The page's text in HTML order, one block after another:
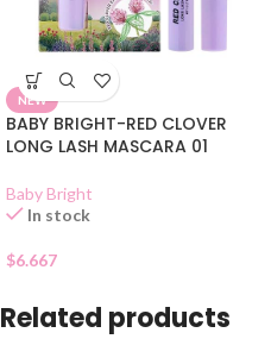
NEW
BABY BRIGHT-RED CLOVER
LONG LASH MASCARA 01
Baby Bright
In stock
$6.667
Related products